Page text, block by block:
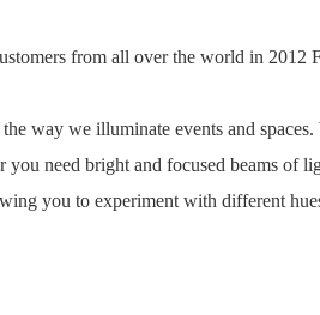
from all over the world in
way we illuminate events and
need bright and focused beams
you to experiment with different